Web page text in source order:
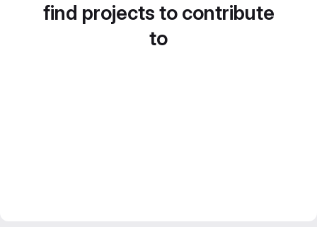
find projects to contribute
to